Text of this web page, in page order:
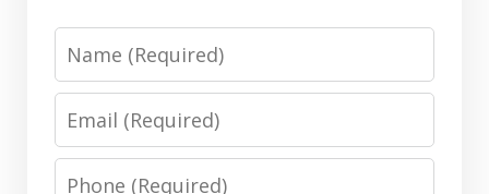
Name
Email
Phone